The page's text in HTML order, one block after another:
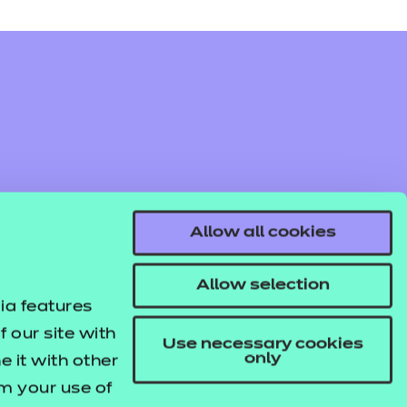
features
our site with
it with other
your use of
Allow all cookies
Allow selection
Use necessary cookies
only